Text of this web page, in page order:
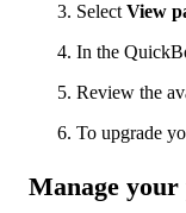
Select View
In the
Review the
To upgrade
Manage your